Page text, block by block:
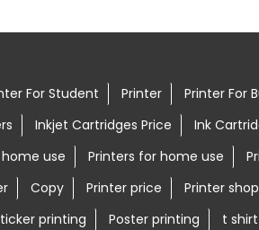
For Student Printer Printer For
Inkjet Cartridges Price Ink
use
Printers for home use
Copy Printer price Printer
printing Poster printing t